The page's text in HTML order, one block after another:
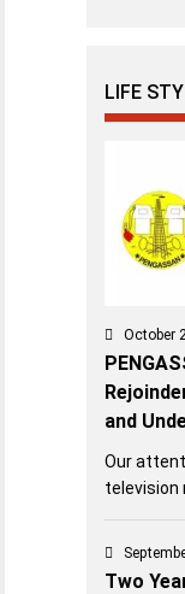
LIFE
October
and
Our
television
Two